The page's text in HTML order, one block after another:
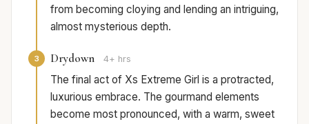
from becoming cloying and lending an intriguing,
almost mysterious depth.
3 Drydown 4+ hrs
The final act of Xs Extreme Girl is a protracted,
luxurious embrace. The gourmand elements
become most pronounced, with a warm, sweet